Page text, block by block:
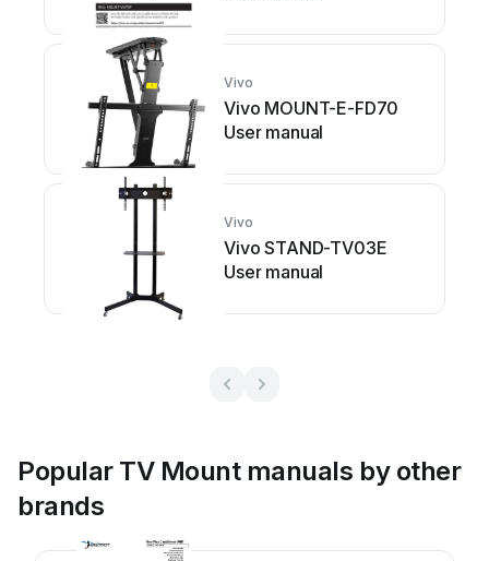
Vivo
Vivo MOUNT-E-FD70
User manual
Vivo
Vivo STAND-TV03E
User manual
Popular TV Mount manuals by other
brands